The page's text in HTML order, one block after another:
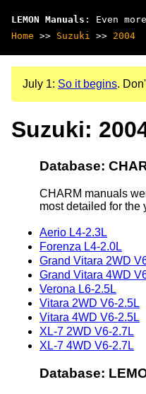
LEMON Manuals : Even
Home >> Suzuki >> 2004
July 1: So it begins.
Suzuki:
Database:
CHARM manuals
most detailed for the
Aerio L4-2.3L
Forenza L4-2.0L
Grand Vitara 2WD
Grand Vitara 4WD
Verona L6-2.5L
Vitara 2WD V6-2.5L
Vitara 4WD V6-2.5L
XL-7 2WD V6-2.7L
XL-7 4WD V6-2.7L
Database: